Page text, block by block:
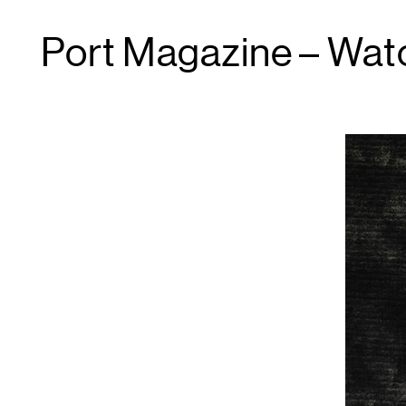
Port Magazine –